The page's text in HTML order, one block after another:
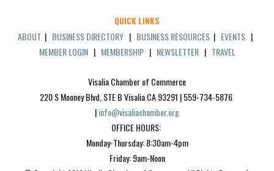
QUICK LINKS
ABOUT | BUSINESS DIRECTORY | BUSINESS RESOURCES | EVENTS |
MEMBER LOGIN| MEMBERSHIP| NEWSLETTER| TRAVEL
Visalia Chamber of Commerce
220 S Mooney Blvd, STE B Visalia CA 93291 | 559-734-5876
| info@visaliachamber.org
OFFICE HOURS:
Monday-Thursday: 8:30am-4pm
Friday: 9am-Noon